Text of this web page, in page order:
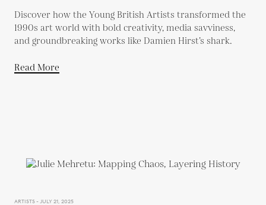
Discover how the Young British Artists transformed the
1990s art world with bold creativity, media savviness,
and groundbreaking works like Damien Hirst’s shark.
Read More
ARTISTS - JULY 21, 2025